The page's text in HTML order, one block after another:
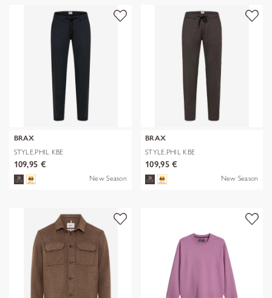
BRAX
STYLE.PHIL KBE
109,95 €
New Season
BRAX
STYLE.PHIL KBE
109,95 €
New Season